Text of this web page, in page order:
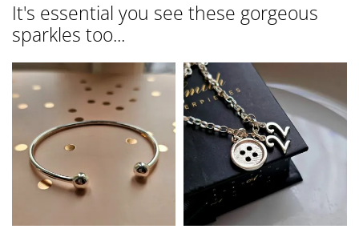
It's essential you see these gorgeous
sparkles too...